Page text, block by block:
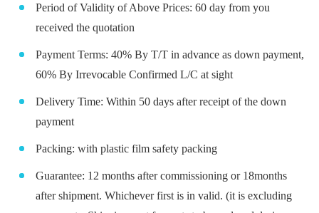
Period of Validity of Above Prices: 60 day from you
received the quotation
Payment Terms: 40% By T/T in advance as down payment,
60% By Irrevocable Confirmed L/C at sight
Delivery Time: Within 50 days after receipt of the down
payment
Packing: with plastic film safety packing
Guarantee: 12 months after commissioning or 18months
after shipment. Whichever first is in valid. (it is excluding